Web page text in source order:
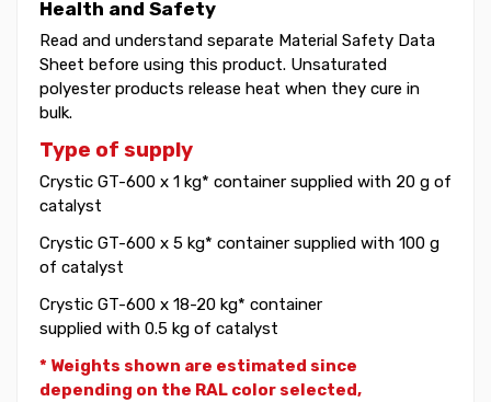
Health and Safety
Read and understand separate Material Safety Data
Sheet before using this product. Unsaturated
polyester products release heat when they cure in
bulk.
Type of supply
Crystic GT-600 x 1 kg* container supplied with 20 g of
catalyst
Crystic GT-600 x 5 kg* container supplied with 100 g
of catalyst
Crystic GT-600 x 18-20 kg* container
supplied with 0.5 kg of catalyst
* Weights shown are estimated since
depending on the RAL color selected,